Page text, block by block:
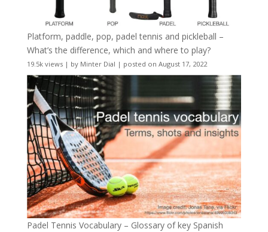
Platform, paddle, pop, padel tennis and pickleball –
What’s the difference, which and where to play?
19.5k views| by Minter Dial | posted on August 17, 2022
Padel Tennis Vocabulary – Glossary of key Spanish